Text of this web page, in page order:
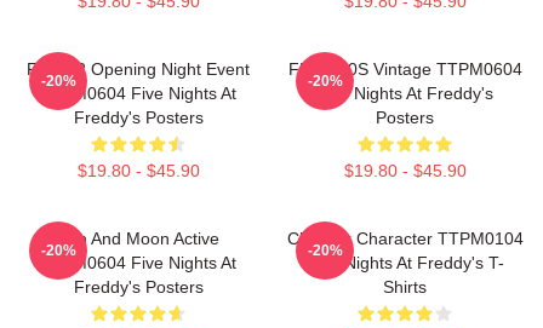
FNAF 2 Opening Night Event
TTPM0604 Five Nights At
Freddy's Posters
$19.80 - $45.90
-20%
FNAF 90S Vintage TTPM0604
Five Nights At Freddy's
Posters
$19.80 - $45.90
-20%
Sun And Moon Active
TTPM0604 Five Nights At
Freddy's Posters
-20%
Checker Character TTPM0104
Five Nights At Freddy's T-
Shirts
-20%